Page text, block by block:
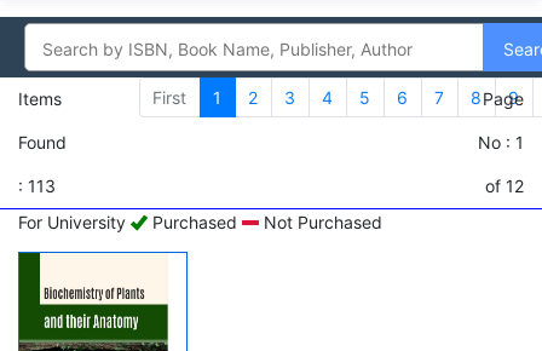
Items
Found
: 113
First 1 2 3 4 5 6 7 8 9
Page
No : 1
of 12
For University
Purchased Not Purchased